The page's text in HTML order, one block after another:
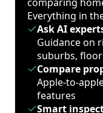
Everything in
Ask AI
Guidance on
suburbs,
Compare
Apple-to-
features
Smart